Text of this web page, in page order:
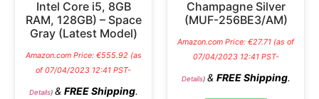
Intel Core i5, 8GB
RAM, 128GB) – Space
Gray (Latest Model)
Amazon.com Price: €555.92 (as
of 07/04/2023 12:41 PST-
Details) & FREE Shipping.
Champagne Silver
(MUF-256BE3/AM)
Amazon.com Price: €27.71 (as of
07/04/2023 12:41 PST-
Details) & FREE Shipping.